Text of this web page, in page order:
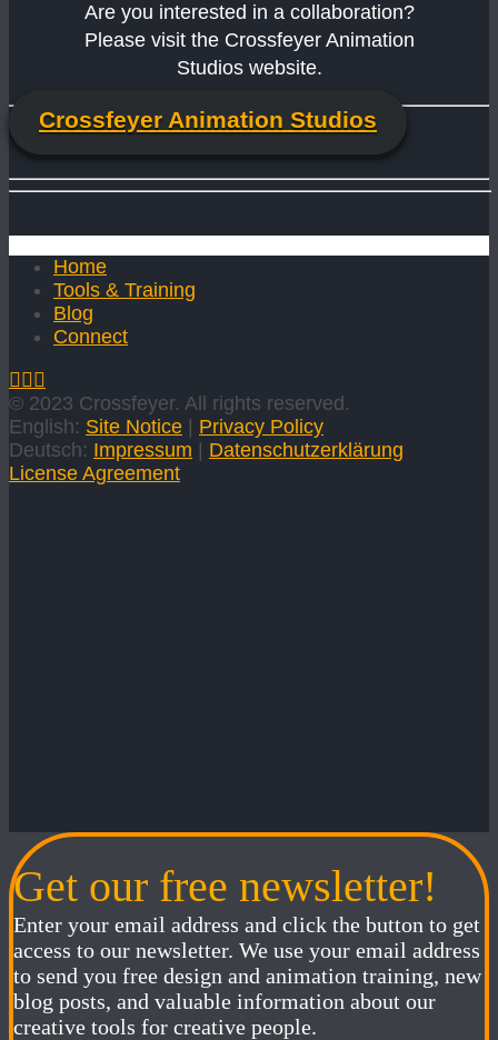
Are you interested in a collaboration?
Please visit the Crossfeyer Animation
Studios website.
Crossfeyer Animation Studios
Home
Tools & Training
Blog
Connect
© 2023 Crossfeyer. All rights reserved.
English: Site Notice | Privacy Policy
Deutsch: Impressum | Datenschutzerklärung
License Agreement
Get our free newsletter!
Enter your email address and click the button to get
access to our newsletter. We use your email address
to send you free design and animation training, new
blog posts, and valuable information about our
creative tools for creative people.